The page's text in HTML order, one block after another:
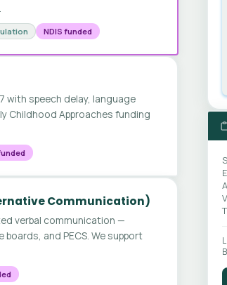
NDIS funded
with speech delay, language
Childhood Approaches funding
Communication)
verbal communication —
and PECS. We support